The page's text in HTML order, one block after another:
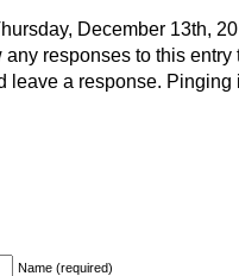
December 13th,
any responses to this
leave a response.
Name (required)